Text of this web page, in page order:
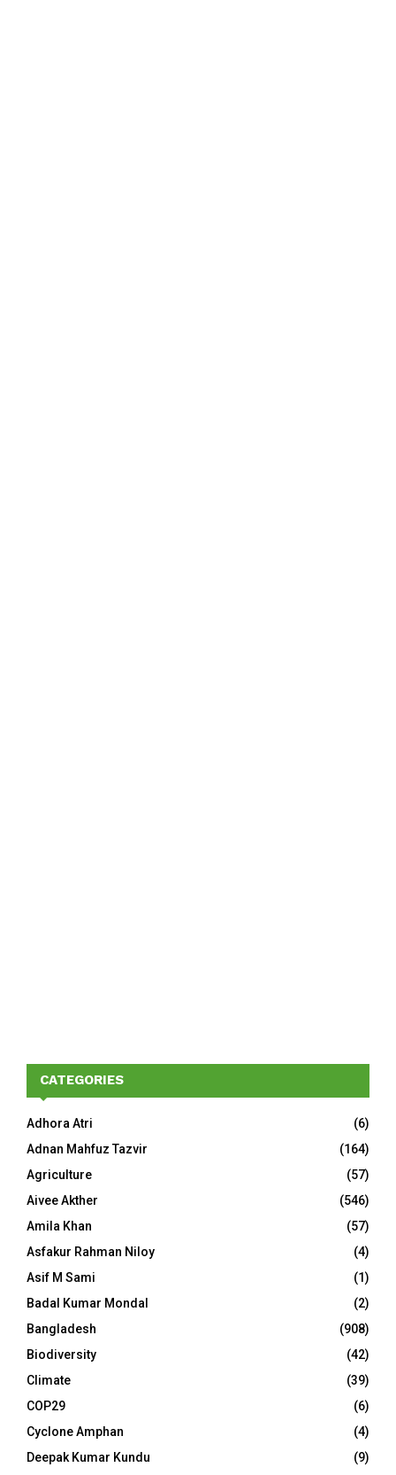
CATEGORIES
Adhora Atri
(6)
Adnan Mahfuz Tazvir
(164)
Agriculture
(57)
Aivee Akther
(546)
Amila Khan
(57)
Asfakur Rahman Niloy
(4)
Asif M Sami
(1)
Badal Kumar Mondal
(2)
Bangladesh
(908)
Biodiversity
(42)
Climate
(39)
COP29
(6)
Cyclone Amphan
(4)
Deepak Kumar Kundu
(9)